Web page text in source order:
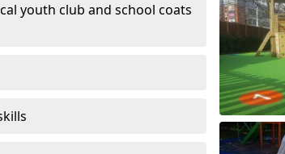
youth club and school coats